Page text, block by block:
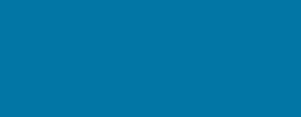
In
Meon river
It was an
the values of
Mr Bonken-